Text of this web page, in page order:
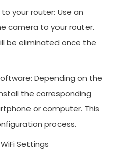
your router: Use an
camera to your router.
be eliminated once the
Depending on the
the corresponding
or computer. This
process.
Settings